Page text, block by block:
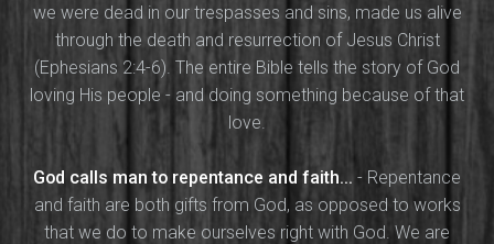
we were dead in our trespasses and sins, made us alive
through the death and resurrection of Jesus Christ
(Ephesians 2:4-6). The entire Bible tells the story of God
loving His people - and doing something because of that
love.
God calls man to repentance and faith... - Repentance
and faith are both gifts from God, as opposed to works
that we do to make ourselves right with God. We are